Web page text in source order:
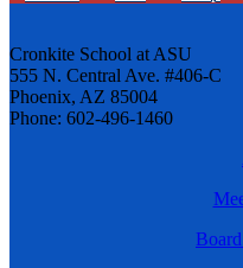
Cronkite School at ASU
555 N. Central Ave. #406-C
Phoenix, AZ 85004
Phone: 602-496-1460